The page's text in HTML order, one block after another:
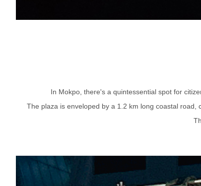
In Mokpo, there's a quintessential spot for
The plaza is enveloped by a 1.2 km long coastal